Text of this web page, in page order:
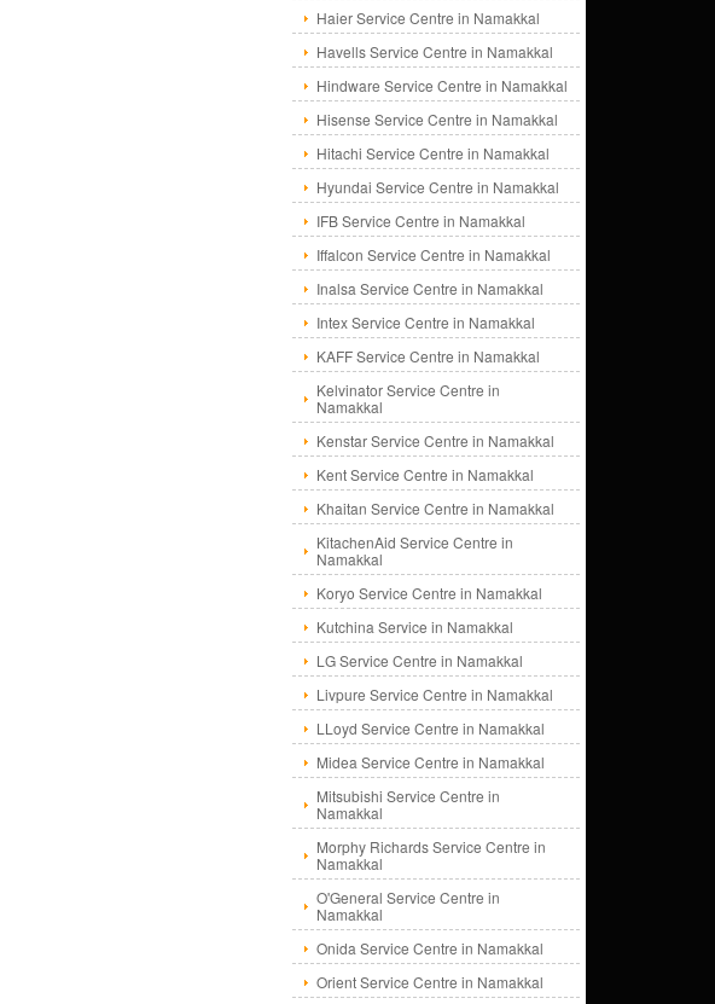
Haier Service Centre in Namakkal
Havells Service Centre in Namakkal
Hindware Service Centre in Namakkal
Hisense Service Centre in Namakkal
Hitachi Service Centre in Namakkal
Hyundai Service Centre in Namakkal
IFB Service Centre in Namakkal
Iffalcon Service Centre in Namakkal
Inalsa Service Centre in Namakkal
Intex Service Centre in Namakkal
KAFF Service Centre in Namakkal
Kelvinator Service Centre in
Namakkal
Kenstar Service Centre in Namakkal
Kent Service Centre in Namakkal
Khaitan Service Centre in Namakkal
KitachenAid Service Centre in
Namakkal
Koryo Service Centre in Namakkal
Kutchina Service in Namakkal
LG Service Centre in Namakkal
Livpure Service Centre in Namakkal
LLoyd Service Centre in Namakkal
Midea Service Centre in Namakkal
Mitsubishi Service Centre in
Namakkal
Morphy Richards Service Centre in
Namakkal
O'General Service Centre in
Namakkal
Onida Service Centre in Namakkal
Orient Service Centre in Namakkal